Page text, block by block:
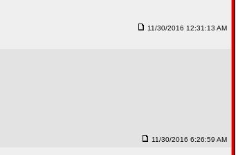
11/30/2016 12:31:13 AM
11/30/2016 6:26:59 AM